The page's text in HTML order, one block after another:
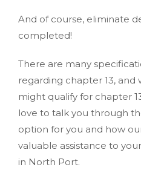
And of course, eliminate
completed!
There are many
regarding chapter 13,
might qualify for chapter
love to talk you through
option for you and how
valuable assistance to
in North Port.